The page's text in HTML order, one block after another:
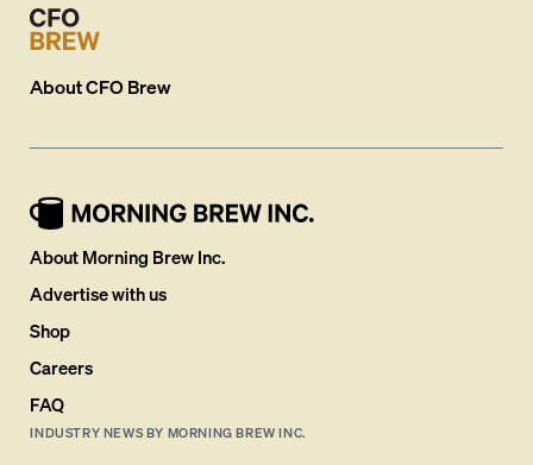
AboutCFO Brew
About Morning Brew Inc.
Advertise with us
Shop
Careers
FAQ
INDUSTRY NEWS BY MORNING BREW INC.